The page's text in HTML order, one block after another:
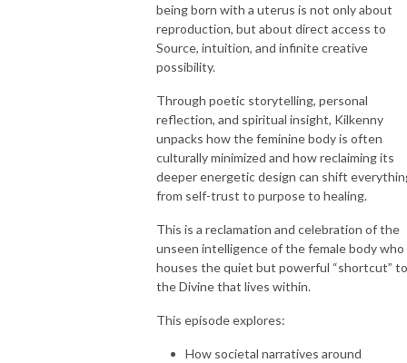
being born with a uterus is not only about
reproduction, but about direct access to
Source, intuition, and infinite creative
possibility.
Through poetic storytelling, personal
reflection, and spiritual insight, Kilkenny
unpacks how the feminine body is often
culturally minimized and how reclaiming its
deeper energetic design can shift
from self-trust to purpose to healing.
This is a reclamation and celebration of the
unseen intelligence of the female body who
houses the quiet but powerful “shortcut” to
the Divine that lives within.
This episode explores:
How societal narratives around